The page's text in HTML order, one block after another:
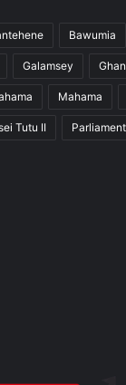
Bawumia
Galamsey
Mahama
Tutu II Parliament